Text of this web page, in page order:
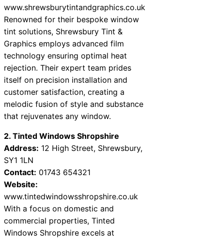
www.shrewsburytintandgraphics.co.uk
Renowned for their bespoke window
tint solutions, Shrewsbury Tint &
Graphics employs advanced film
technology ensuring optimal heat
rejection. Their expert team prides
itself on precision installation and
customer satisfaction, creating a
melodic fusion of style and substance
that rejuvenates any window.
2. Tinted Windows Shropshire
Address: 12 High Street, Shrewsbury,
SY1 1LN
Contact: 01743 654321
Website:
www.tintedwindowsshropshire.co.uk
With a focus on domestic and
commercial properties, Tinted
Windows Shropshire excels at